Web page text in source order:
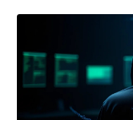
network has a high
States and Southeast
size," the cybersecurity company said in a
this week. Other regions where the infections are prevalent include
Japan, South Korea, Hong
IT, networking, real